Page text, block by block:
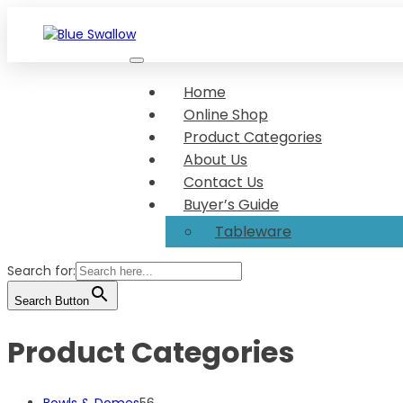
Blue Swallow
We make your food look great Show-stopper
Home
Online Shop
Product Categories
About Us
Contact Us
Buyer’s Guide
Tableware
Search for:
Search Button
Product Categories